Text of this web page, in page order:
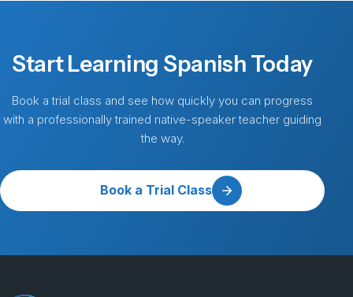
Start Learning Spanish Today
Book a trial class and see how quickly you can progress
with a professionally trained native-speaker teacher guiding
the way.
Book a Trial Class